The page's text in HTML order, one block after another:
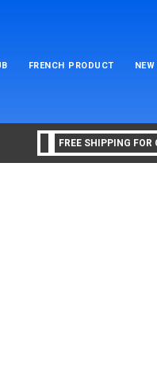
FRENCH PRODUCT
FREE SHIPPING FOR